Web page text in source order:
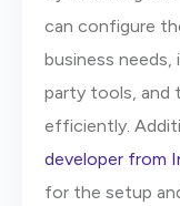
can configure
business
party tools, and
efficiently.
developer from
for the setup